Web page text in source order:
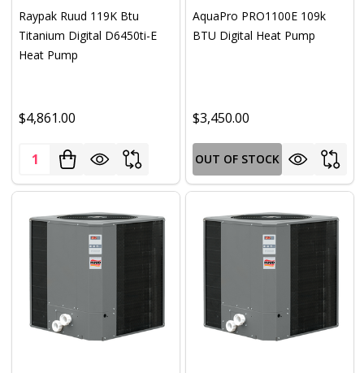
Raypak Ruud 119K Btu
Titanium Digital D6450ti-E
Heat Pump
$4,861.00
Quantity:
AquaPro PRO1100E 109k
BTU Digital Heat Pump
$3,450.00
OUT OF STOCK